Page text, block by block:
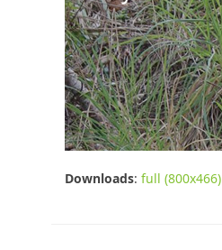
Downloads: full (800x466)